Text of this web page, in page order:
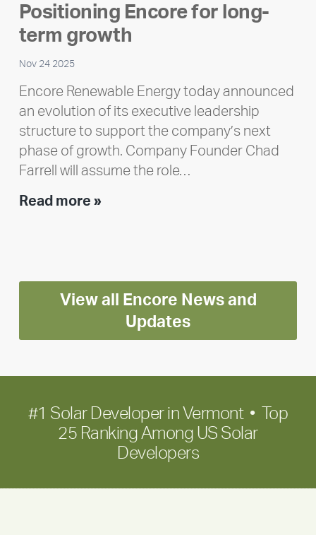
Ran
Polley
Positioning Encore for long-
term growth
Nov 24 2025
Encore Renewable Energy today announced
an evolution of its executive leadership
structure to support the company’s next
phase of growth. Company Founder Chad
Farrell will assume the role…
Read more »Executive
Encore
for
long-
term
View all Encore News and
Updates
#1 Solar Developer in Vermont • Top
25 Ranking Among US Solar
Developers